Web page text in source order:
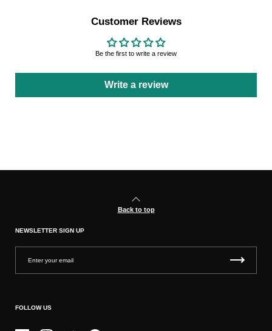
Customer Reviews
Be the first to write a review
Write a review
Back to top
NEWSLETTER SIGN UP
FOLLOW US